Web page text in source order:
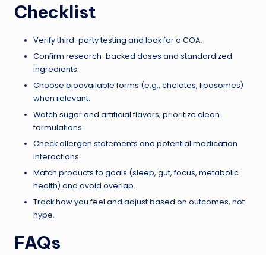
Checklist
Verify third-party testing and look for a COA.
Confirm research-backed doses and standardized
ingredients.
Choose bioavailable forms (e.g., chelates, liposomes)
when relevant.
Watch sugar and artificial flavors; prioritize clean
formulations.
Check allergen statements and potential medication
interactions.
Match products to goals (sleep, gut, focus, metabolic
health) and avoid overlap.
Track how you feel and adjust based on outcomes, not
hype.
FAQs